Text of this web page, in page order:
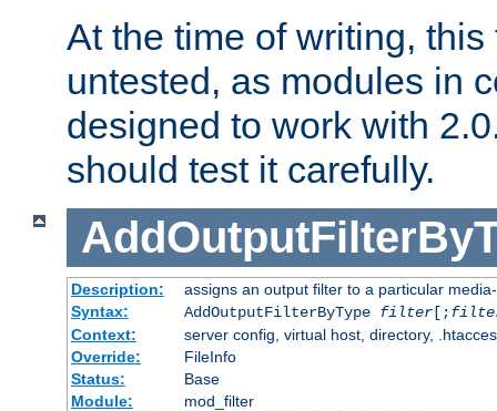
At the time of writing,
untested, as modules in
designed to work with
should test it carefully.
Description:
assigns an output filter to a particular
Syntax:
AddOutputFilterByType filter[;
Context:
server config, virtual host, directory,
Override:
FileInfo
Status:
Base
Module:
mod_filter